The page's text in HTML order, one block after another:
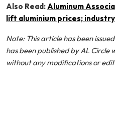
Also Read: Aluminum
lift aluminium prices;
Note: This article has been
has been published by AL
without any modifications or